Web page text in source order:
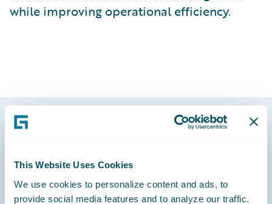
This Website Uses Cookies
We use cookies to personalize content and ads, to
provide social media features and to analyze our traffic.
while improving operational efficiency.
Footer